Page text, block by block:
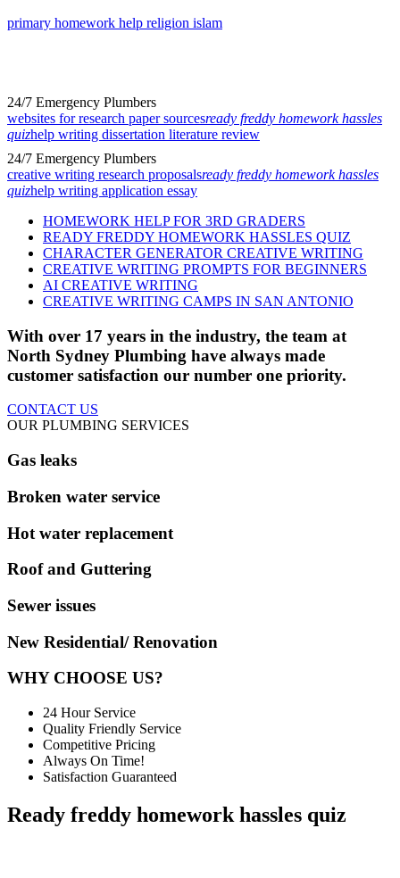
primary homework help religion islam
24/7 Emergency Plumbers
websites for research paper sourcesready freddy homework hassles
quizhelp writing dissertation literature review
24/7 Emergency Plumbers
creative writing research proposalsready freddy homework hassles
quizhelp writing application essay
HOMEWORK HELP FOR 3RD GRADERS
READY FREDDY HOMEWORK HASSLES QUIZ
CHARACTER GENERATOR CREATIVE WRITING
CREATIVE WRITING PROMPTS FOR BEGINNERS
AI CREATIVE WRITING
CREATIVE WRITING CAMPS IN SAN ANTONIO
With over 17 years in the industry, the team at
North Sydney Plumbing have always made
customer satisfaction our number one priority.
CONTACT US
OUR PLUMBING SERVICES
Gas leaks
Broken water service
Hot water replacement
Roof and Guttering
Sewer issues
New Residential/ Renovation
WHY CHOOSE US?
24 Hour Service
Quality Friendly Service
Competitive Pricing
Always On Time!
Satisfaction Guaranteed
Ready freddy homework hassles quiz